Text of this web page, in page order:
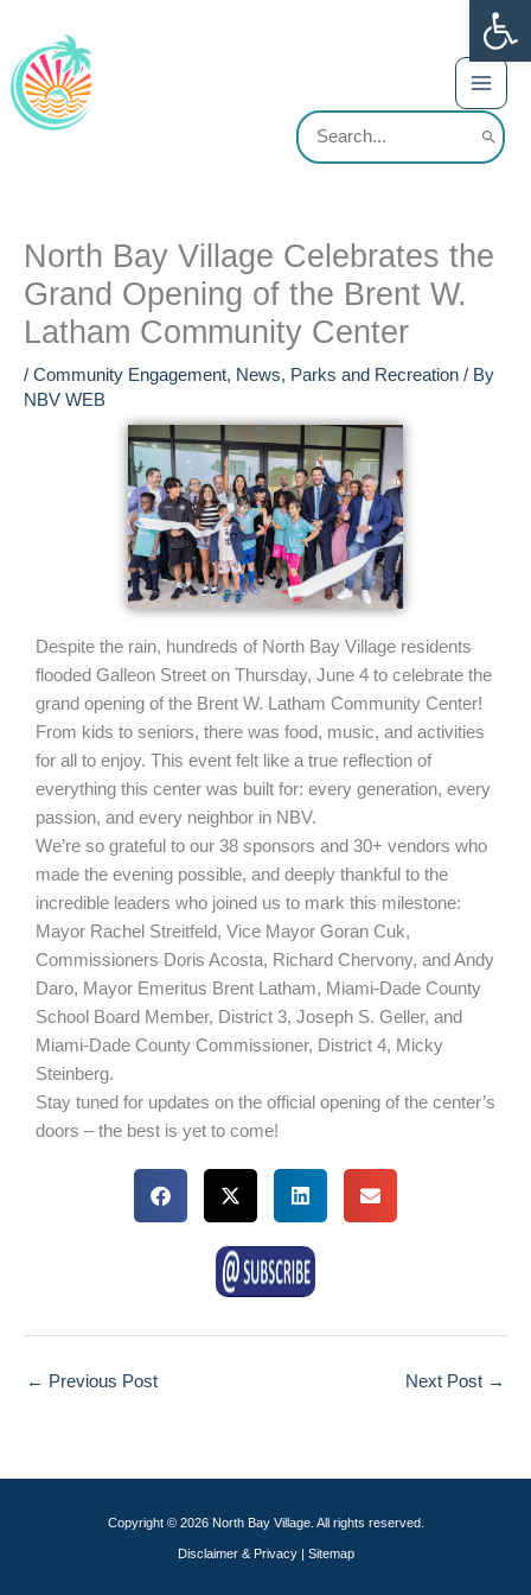
content
Search
for:
North Bay Village Celebrates the
Grand Opening of the Brent W.
Latham Community Center
/ Community Engagement, News, Parks and Recreation / By
NBV WEB
Despite the rain, hundreds of North Bay Village residents
flooded Galleon Street on Thursday, June 4 to celebrate the
grand opening of the Brent W. Latham Community Center!
From kids to seniors, there was food, music, and activities
for all to enjoy. This event felt like a true reflection of
everything this center was built for: every generation, every
passion, and every neighbor in NBV.
We’re so grateful to our 38 sponsors and 30+ vendors who
made the evening possible, and deeply thankful to the
incredible leaders who joined us to mark this milestone:
Mayor Rachel Streitfeld, Vice Mayor Goran Cuk,
Commissioners Doris Acosta, Richard Chervony, and Andy
Daro, Mayor Emeritus Brent Latham, Miami-Dade County
School Board Member, District 3, Joseph S. Geller, and
Miami-Dade County Commissioner, District 4, Micky
Steinberg.
Stay tuned for updates on the official opening of the center’s
doors – the best is yet to come!​​
← Previous Post Next Post →
Copyright © 2026 North Bay Village. All rights reserved.
Disclaimer & Privacy | Sitemap